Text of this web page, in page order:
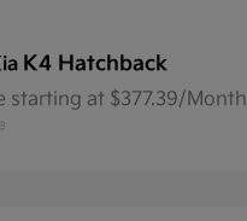
K4 Hatchback
starting at $377.39/Month